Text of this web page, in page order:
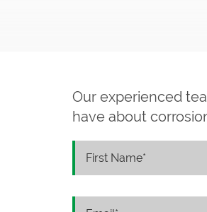
Our experienced
have about